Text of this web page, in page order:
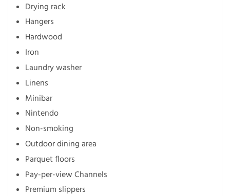
Drying rack
Hangers
Hardwood
Iron
Laundry washer
Linens
Minibar
Nintendo
Non-smoking
Outdoor dining area
Parquet floors
Pay-per-view Channels
Premium slippers